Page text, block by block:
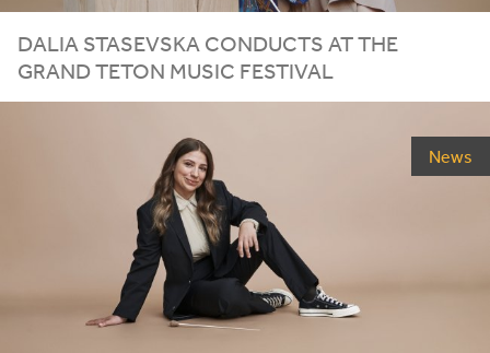
DALIA STASEVSKA CONDUCTS AT THE
GRAND TETON MUSIC FESTIVAL
News